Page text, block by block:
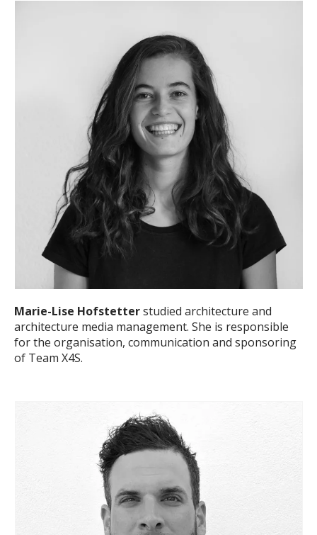
Marie-Lise Hofstetterstudied architecture and
architecture media management. She is responsible
for the organisation, communication and sponsoring
of Team X4S.